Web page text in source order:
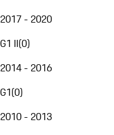
2017 - 2020
G1 II(0)
2014 - 2016
G1(0)
2010 - 2013